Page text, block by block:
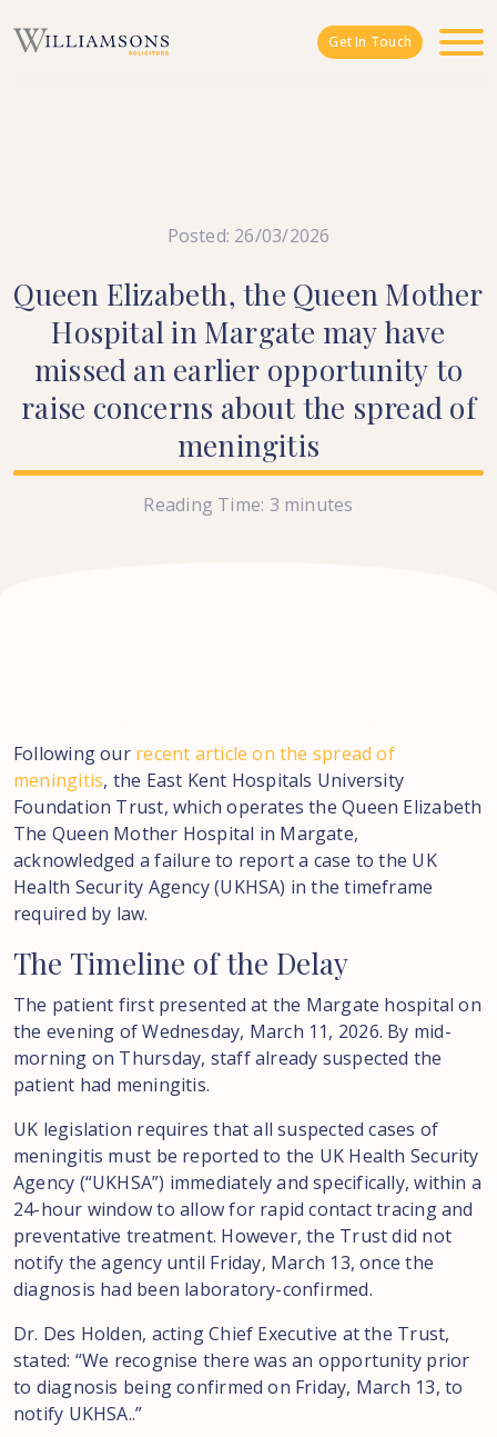
Get In Touch
Posted: 26/03/2026
Queen Elizabeth, the Queen Mother
Hospitalin Margate may have
missed an earlier opportunity to
raise concerns about the spread of
meningitis
Reading Time: 3 minutes
Following our recent article on the spread of
meningitis, the East Kent Hospitals University
Foundation Trust, which operates the Queen Elizabeth
The Queen Mother Hospital in Margate,
acknowledged a failure to report a case to the UK
Health Security Agency (UKHSA) in the timeframe
required by law.
The Timeline ofthe Delay
The patient first presented at the Margate hospital on
the evening of Wednesday, March 11, 2026. By mid-
morning on Thursday, staff already suspected the
patient had meningitis.
UK legislation requires that all suspected cases of
meningitis must be reported to the UK Health Security
Agency (“UKHSA”) immediately and specifically, within a
24-hour window to allow for rapid contact tracing and
preventative treatment. However, the Trust did not
notify the agency until Friday, March 13, once the
diagnosis had been laboratory-confirmed.
Dr. Des Holden, acting Chief Executive at the Trust,
stated: “We recognise there was an opportunity prior
to diagnosis being confirmed on Friday, March 13, to
notify UKHSA..”